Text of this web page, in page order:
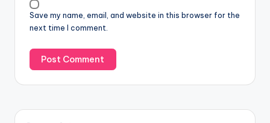
Save my name, email, and website in this browser for the
next time I comment.